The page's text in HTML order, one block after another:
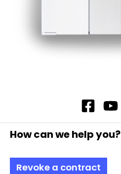
How can we help you?
Revoke a contract